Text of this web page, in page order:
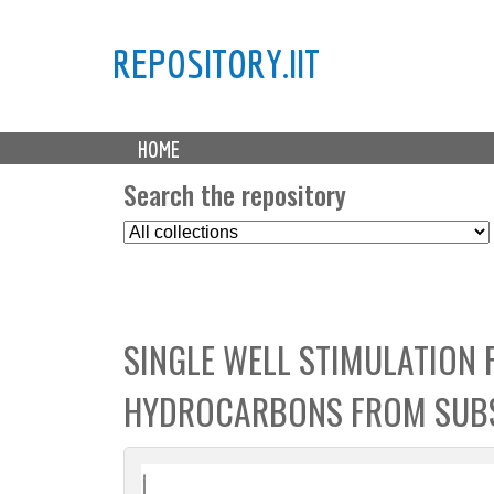
REPOSITORY.IIT
M
a HOME
Search the repository
S
e
t
C
o
l
l
SINGLE WELL STIMULATION
HYDROCARBONS FROM